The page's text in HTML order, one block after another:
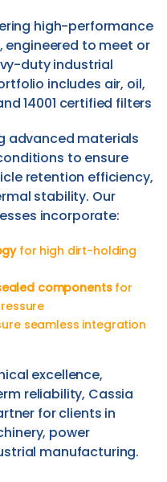
high-performance
to meet or
duty industrial
includes air, oil,
14001 certified filters
advanced materials
to ensure
retention efficiency,
stability. Our
incorporate:
for high dirt-holding
componentsfor
seamless integration
excellence,
reliability, Cassia
for clients in
power
manufacturing.